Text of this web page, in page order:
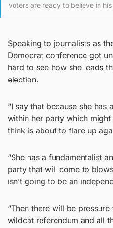
voters are ready to believe in
Speaking to journalists as
Democrat conference got
hard to see how she leads
election.
“I say that because she has
within her party which
think is about to flare up
“She has a fundamentalist
party that will come to
isn’t going to be an
“Then there will be
wildcat referendum and all